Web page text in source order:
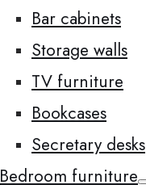
Bar cabinets
Storage walls
TV furniture
Bookcases
Secretary desks
Bedroom furniture